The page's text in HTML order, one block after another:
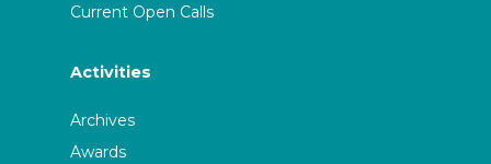
Current Open Calls
Activities
Archives
Awards